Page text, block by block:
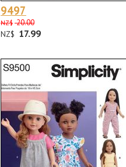
9497
NZ$ 20.00
NZ$ 17.99